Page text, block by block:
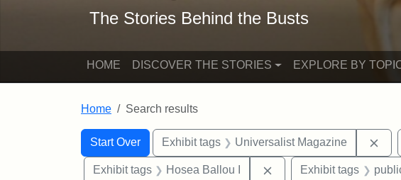
The Stories Behind the Busts
HOME DISCOVER THE STORIES EXPLORE BY
Home Search results
Search
Search Constraints
Start Over
You searched for:Exhibit tags Universalist Magazine
Exhibit tags Hosea Ballou I Remove constraint
Exhibit tags